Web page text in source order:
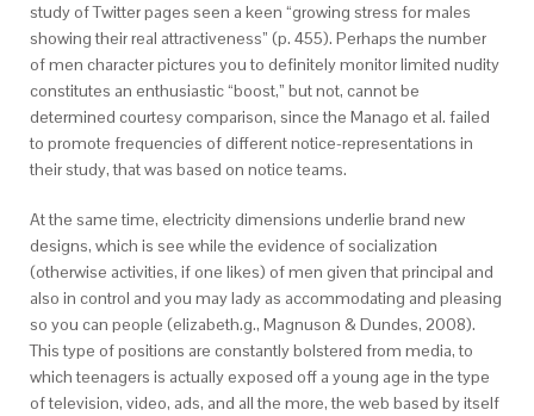
study of Twitter pages seen a keen “growing stress for males
showing their real attractiveness” (p. 455). Perhaps the number
of men character pictures you to definitely monitor limited nudity
constitutes an enthusiastic “boost,” but not, cannot be
determined courtesy comparison, since the Manago et al. failed
to promote frequencies of different notice-representations in
their study, that was based on notice teams.
At the same time, electricity dimensions underlie brand new
designs, which is see while the evidence of socialization
(otherwise activities, if one likes) of men given that principal and
also in control and you may lady as accommodating and pleasing
so you can people (elizabeth.g., Magnuson & Dundes, 2008).
This type of positions are constantly bolstered from media, to
which teenagers is actually exposed off a young age in the type
of television, video, ads, and all the more, the web based by itself